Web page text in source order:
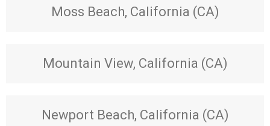
Moss Beach, California (CA)
Mountain View, California (CA)
Newport Beach, California (CA)